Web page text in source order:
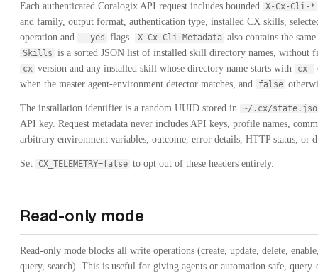
Each authenticated Coralogix API request includes bounded X-Cx-Cli-*
and family, output format, authentication type, installed CX skills,
operation and
--yes flags. X-Cx-Cli-Metadata also contains the
Skills is a sorted JSON list of installed skill directory names, without
cx version and any installed skill whose directory name starts with cx-
when the master agent-environment detector matches, and
false
The installation identifier is a random UUID stored in ~/.cx/
API key. Request metadata never includes API keys, profile names,
arbitrary environment variables, outcome, error details, HTTP status, or
Set CX_TELEMETRY=false to opt out of these headers entirely.
Read-only mode
Read-only mode blocks all write operations (create, update, delete,
query, search). This is useful for giving agents or automation safe,